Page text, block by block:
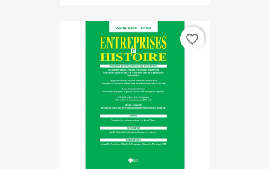
favorite_border